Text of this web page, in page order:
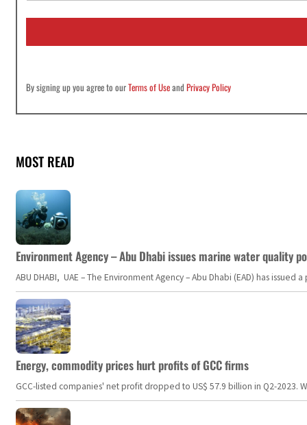
i
By signing up you agree to ourTerms of UseandPrivacy Policy
MOST READ
Environment Agency – Abu Dhabi issues marine water quality
ABU DHABI, UAE – The Environment Agency – Abu Dhabi (EAD) has
Energy, commodity prices hurt profits of GCC firms
GCC-listed companies' net profit dropped to US$ 57.9 billion in Q2-